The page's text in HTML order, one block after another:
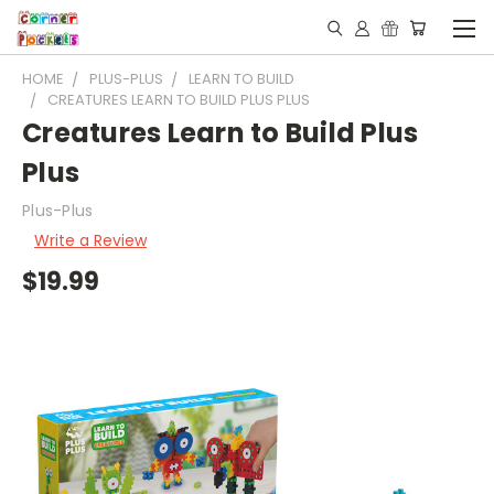
HOME PLUS-PLUS
LEARN TO BUILD
CREATURES LEARN TO BUILD PLUS PLUS
Creatures Learn to Build Plus
Plus
Plus-Plus
Write a Review
$19.99